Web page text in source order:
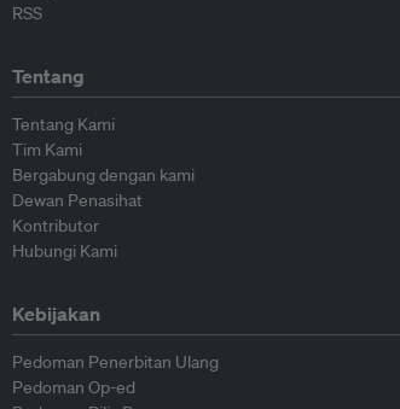
RSS
Tentang
Tentang Kami
Tim Kami
Bergabung dengan kami
Dewan Penasihat
Kontributor
Hubungi Kami
Kebijakan
Pedoman Penerbitan Ulang
Pedoman Op-ed